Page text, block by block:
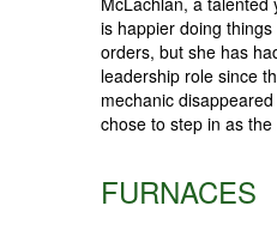
is happier doing
orders, but she has
leadership role since
mechanic
chose to step in as
FURNACES